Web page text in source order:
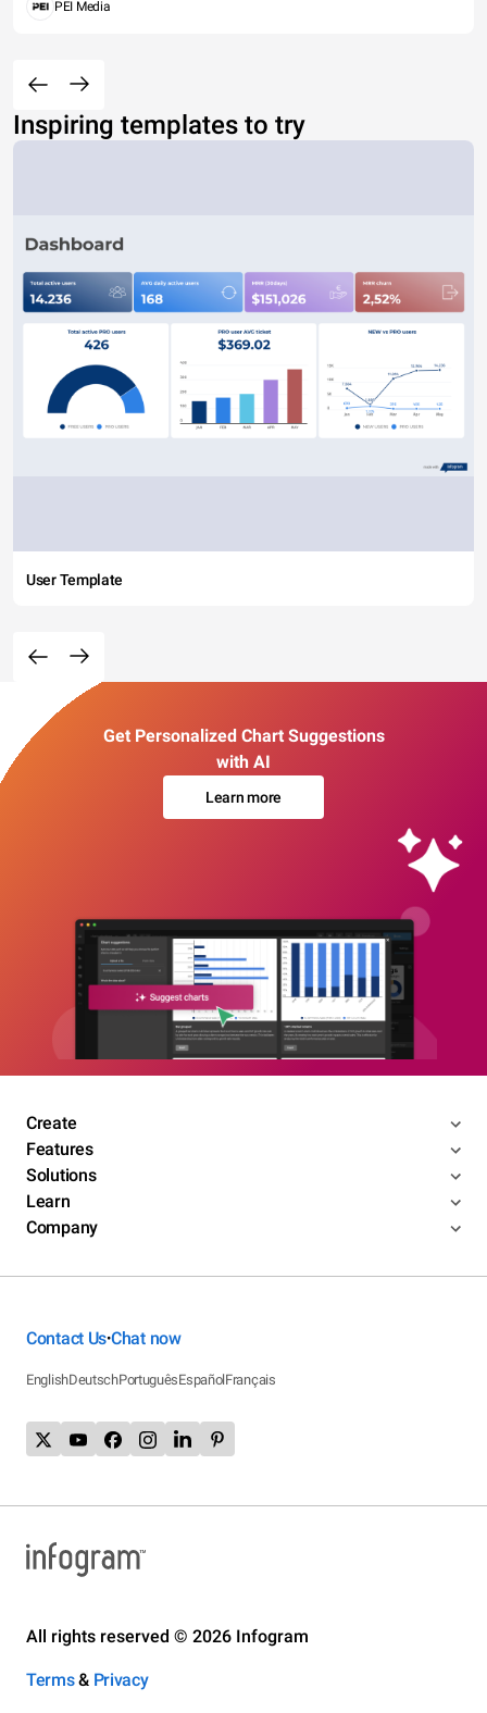
PEI Media
Inspiring templates to try
User Template
Get Personalized Chart Suggestions
with AI
Learn more
Create
Features
Solutions
Learn
Company
Contact Us•Chat now
EnglishDeutschPortuguêsEspañolFrançais
All rights reserved © 2026 Infogram
Terms& Privacy